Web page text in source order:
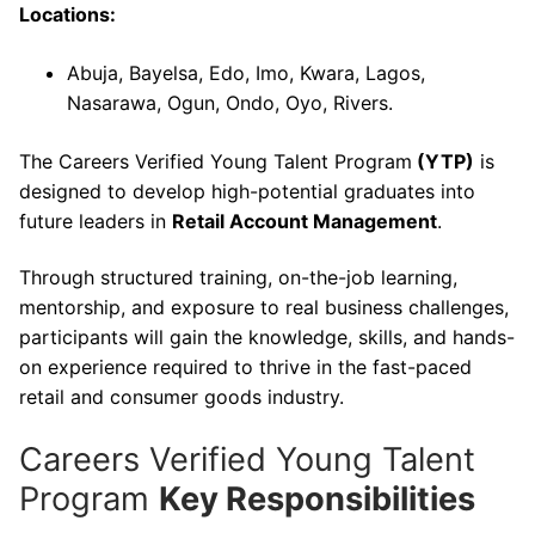
Locations:
Abuja, Bayelsa, Edo, Imo, Kwara, Lagos,
Nasarawa, Ogun, Ondo, Oyo, Rivers.
The Careers Verified Young Talent Program (YTP) is
designed to develop high-potential graduates into
future leaders in Retail Account Management.
Through structured training, on-the-job learning,
mentorship, and exposure to real business challenges,
participants will gain the knowledge, skills, and hands-
on experience required to thrive in the fast-paced
retail and consumer goods industry.
Careers Verified Young Talent
Program Key Responsibilities